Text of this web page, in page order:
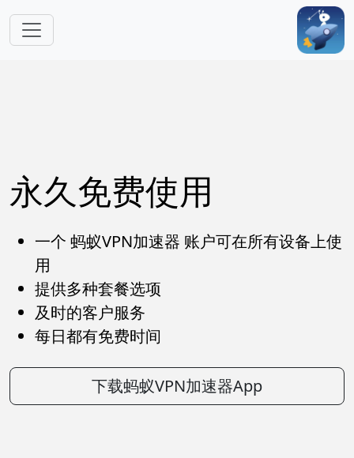
永久免费使用
一个 蚂蚁VPN加速器 账户可在所有设备上使
用
提供多种套餐选项
及时的客户服务
每日都有免费时间
下载蚂蚁VPN加速器App